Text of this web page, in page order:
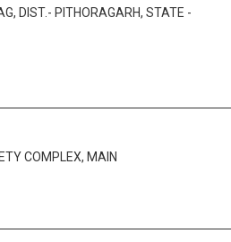
DIST.- PITHORAGARH, STATE -
COMPLEX, MAIN